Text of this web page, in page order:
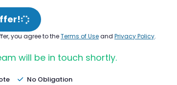
you agree to theTerms of Useand Privacy Policy.
will be in touch shortly.
No Obligation